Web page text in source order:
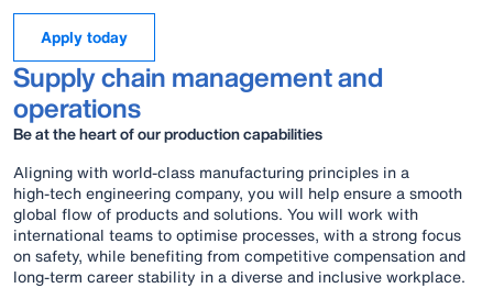
Apply today
Supply chain management and
operations
Be at the heart of our production capabilities
Aligning with world‑class manufacturing principles in a
high‑tech engineering company, you will help ensure a smooth
global flow of products and solutions. You will work with
international teams to optimise processes, with a strong focus
on safety, while benefiting from competitive compensation and
long‑term career stability in a diverse and inclusive workplace.